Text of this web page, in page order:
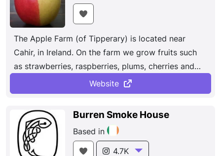
The Apple Farm (of Tipperary) is located near
Cahir, in Ireland. On the farm we grow fruits such
as strawberries, raspberries, plums, cherries and
apples, and also make delicious award-winning
juices. Buy apple juice online now !
Website
Burren Smoke House
Based in
4.7K